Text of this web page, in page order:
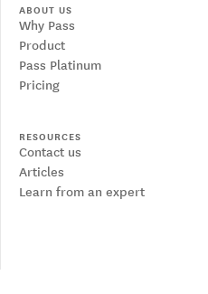
ABOUT US
Why Pass
Product
Pass Platinum
Pricing
RESOURCES
Contact us
Articles
Learn from an expert